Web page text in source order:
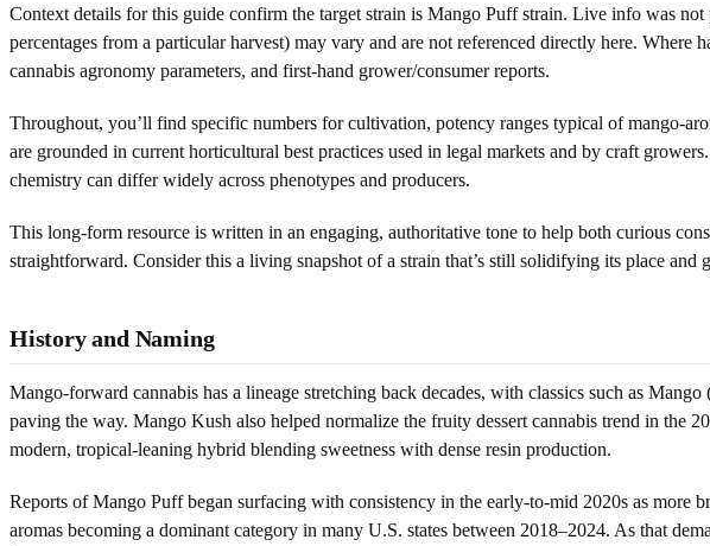
Context details for this guide confirm the target strain is Mango Puff strain. Live info was
percentages from a particular harvest) may vary and are not referenced directly here.
cannabis agronomy parameters, and first-hand grower/consumer reports.
Throughout, you’ll find specific numbers for cultivation, potency ranges typical of mango-
are grounded in current horticultural best practices used in legal markets and by craft
chemistry can differ widely across phenotypes and producers.
This long-form resource is written in an engaging, authoritative tone to help both curious
straightforward. Consider this a living snapshot of a strain that’s still solidifying its place and
History and Naming
Mango-forward cannabis has a lineage stretching back decades, with classics such as
paving the way. Mango Kush also helped normalize the fruity dessert cannabis trend in the
modern, tropical-leaning hybrid blending sweetness with dense resin production.
Reports of Mango Puff began surfacing with consistency in the early-to-mid 2020s as
aromas becoming a dominant category in many U.S. states between 2018–2024. As that